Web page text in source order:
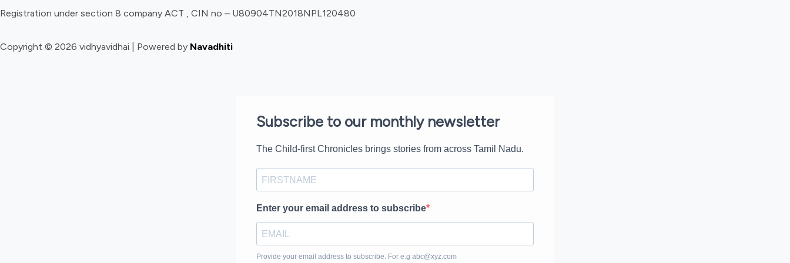
Registration under section 8 company ACT , CIN no – U80904TN2018NPL120480
Copyright © 2026 vidhyavidhai | Powered by Navadhiti